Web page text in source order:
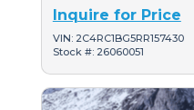
Inquire for Price
VIN: 2C4RC1BG5RR157430
Stock #: 26060051